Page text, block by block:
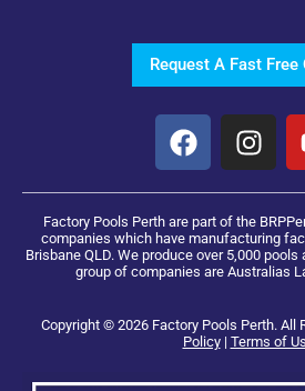
Request A Fast Free
Factory Pools Perth are part of the
companies which have manufacturing
Brisbane QLD. We produce over 5,000 pools
group of companies are Australias
Copyright © 2026 Factory Pools Perth. All
Policy| Terms of